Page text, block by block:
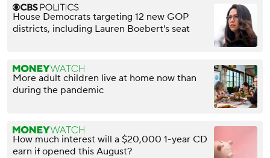
House Democrats targeting 12 new GOP
districts, including Lauren Boebert's seat
More adult children live at home now than
during the pandemic
How much interest will a $20,000 1-year CD
earn if opened this August?